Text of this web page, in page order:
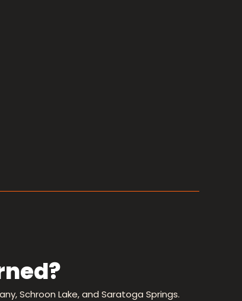
Schroon Lake, and Saratoga Springs.